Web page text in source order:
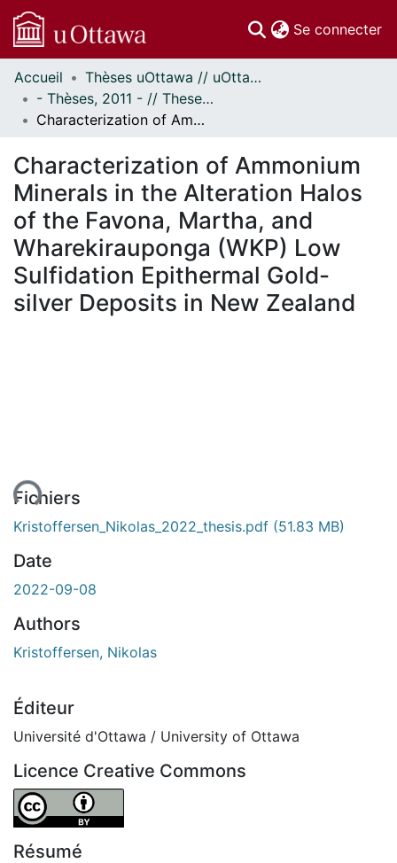
Se connecter
Communautés
et collections
Parcourir
À propos
Accueil
Thèses uOttawa // uOttawa Theses
- Thèses, 2011 - // Theses, 2011 -
Characterization of Ammonium Minerals in the Alteration Halos of the Favona, Martha, and Wharekirauponga (WKP) Low Sulfidation Epithermal Gold-silver Deposits in New Zealand
Characterization of Ammonium
Minerals in the Alteration Halos
of the Favona, Martha, and
Wharekirauponga (WKP) Low
Sulfidation Epithermal Gold-
silver Deposits in New Zealand
Fichiers
Kristoffersen_Nikolas_2022_thesis.pdf (51.83 MB)
Date
2022-09-08
Authors
Kristoffersen, Nikolas
Éditeur
Université d'Ottawa / University of Ottawa
Licence Creative Commons
Attribution 4.0 International
Résumé